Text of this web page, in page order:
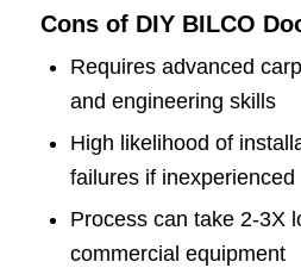
Cons of DIY BILCO
Requires advanced
and engineering skills
High likelihood of
failures if inexperienced
Process can take 2-3X
commercial equipment